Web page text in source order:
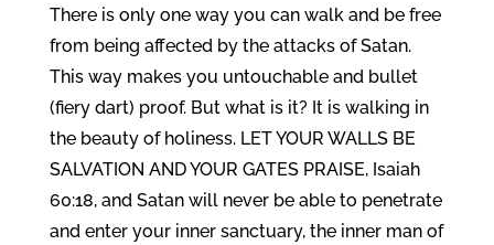
There is only one way you can walk and be free
from being affected by the attacks of Satan.
This way makes you untouchable and bullet
(fiery dart) proof. But what is it? It is walking in
the beauty of holiness. LET YOUR WALLS BE
SALVATION AND YOUR GATES PRAISE, Isaiah
60:18, and Satan will never be able to penetrate
and enter your inner sanctuary, the inner man of